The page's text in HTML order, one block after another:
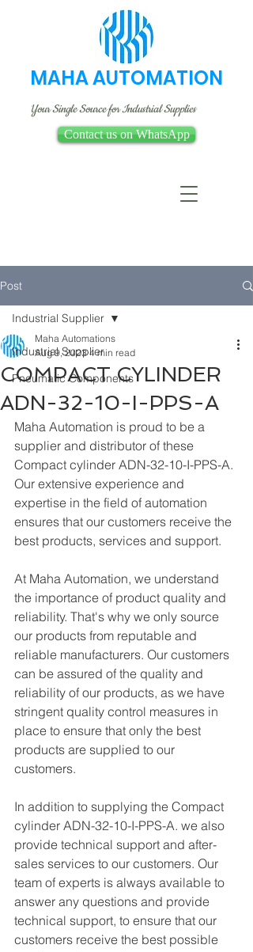
MAHA AUTOMATION
Your Single Source for Industrial Supplies
Contact us on WhatsApp
Post
Industrial Supplier
Pneumatic Components
Industrial Supplier
COMPACT CYLINDER
ADN-32-10-I-PPS-A
Maha Automations
Aug 9, 2023 4 min read
Maha Automation is proud to be a
supplier and distributor of these
Compact cylinder ADN-32-10-I-PPS-A.
Our extensive experience and
expertise in the field of automation
ensures that our customers receive the
best products, services and support.
At Maha Automation, we understand
the importance of product quality and
reliability. That's why we only source
our products from reputable and
reliable manufacturers. Our customers
can be assured of the quality and
reliability of our products, as we have
stringent quality control measures in
place to ensure that only the best
products are supplied to our
customers.
In addition to supplying the Compact
cylinder ADN-32-10-I-PPS-A. we also
provide technical support and after-
sales services to our customers. Our
team of experts is always available to
answer any questions and provide
technical support, to ensure that our
customers receive the best possible